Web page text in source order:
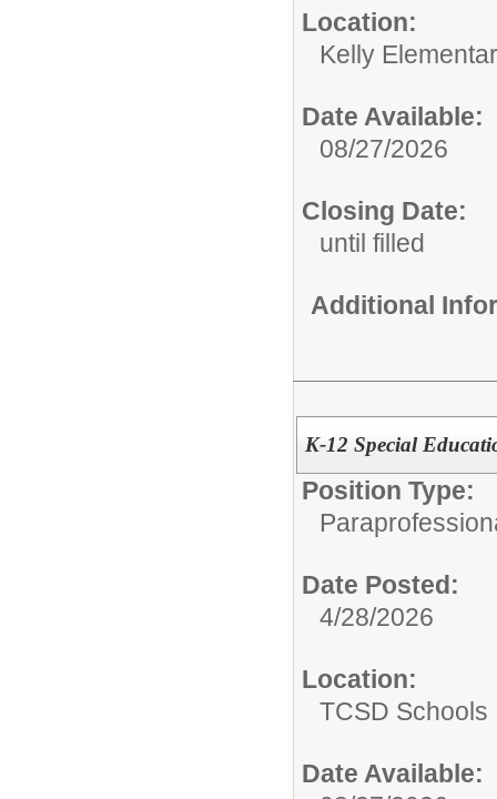
Location:
Kelly
Date Available:
08/27/2026
Closing Date:
until filled
Additional
K-12 Special
Position Type:
Date Posted:
4/28/2026
Location:
TCSD Schools
Date Available: